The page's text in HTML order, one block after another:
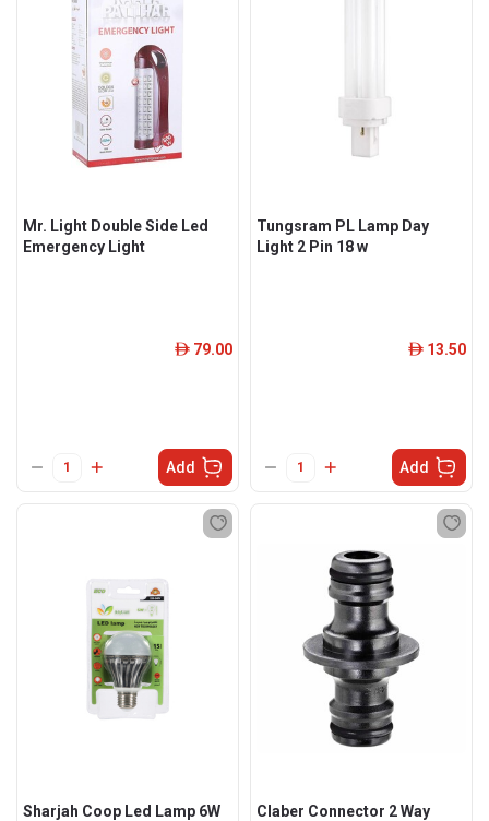
Mr. Light Double Side Led
Emergency Light
ê 79.00
Add
Tungsram PL Lamp Day
Light 2 Pin 18 w
ê 13.50
Add
Sharjah Coop Led Lamp 6W
Claber Connector 2 Way